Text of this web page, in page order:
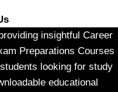
insightful Career
Preparations Courses
looking for study
educational